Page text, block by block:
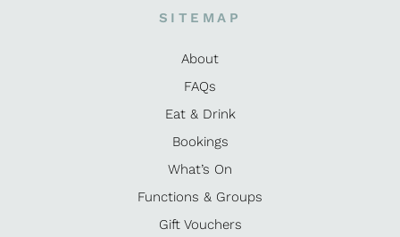
SITEMAP
About
FAQs
Eat & Drink
Bookings
What’s On
Functions & Groups
Gift Vouchers